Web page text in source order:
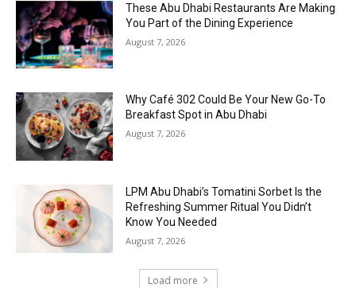
These Abu Dhabi Restaurants Are Making
You Part of the Dining Experience
August 7, 2026
Why Café 302 Could Be Your New Go-To
Breakfast Spot in Abu Dhabi
August 7, 2026
LPM Abu Dhabi’s Tomatini Sorbet Is the
Refreshing Summer Ritual You Didn’t
Know You Needed
August 7, 2026
Load more